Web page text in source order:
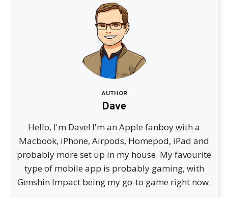
AUTHOR
Dave
Hello, I'm Dave! I'm an Apple fanboy with a
Macbook, iPhone, Airpods, Homepod, iPad and
probably more set up in my house. My favourite
type of mobile app is probably gaming, with
Genshin Impact being my go-to game right now.